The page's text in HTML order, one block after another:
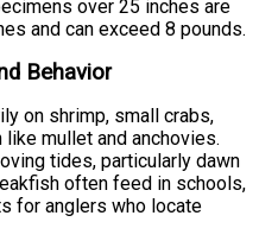
over 25 inches are
and can exceed 8 pounds.
Behavior
on shrimp, small crabs,
mullet and anchovies.
tides, particularly dawn
often feed in schools,
for anglers who locate